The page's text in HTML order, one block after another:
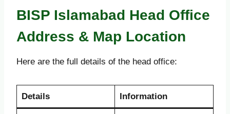
BISP Islamabad Head Office
Address & Map Location
Here are the full details of the head office:
Details Information